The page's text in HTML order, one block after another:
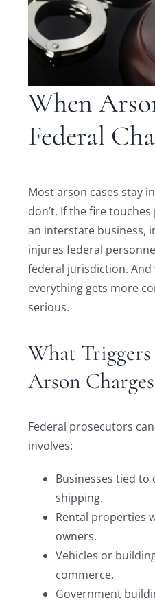
When
Federal
Most arson cases stay
don’t. If the fire
an interstate business,
injures federal
federal jurisdiction.
everything gets more
serious.
What Triggers
Arson
Federal prosecutors
involves:
Businesses tied
shipping.
Rental properties
owners.
Vehicles or
commerce.
Government